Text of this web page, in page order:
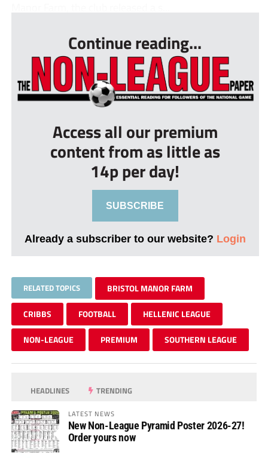
Continue reading...
Access all our premium
content from as little as
14p per day!
SUBSCRIBE
Already a subscriber to our website? Login
RELATED TOPICS BRISTOL MANOR FARM
CRIBBS FOOTBALL HELLENIC LEAGUE
NON-LEAGUE PREMIUM SOUTHERN LEAGUE
HEADLINES TRENDING
LATEST NEWS
New Non-League Pyramid Poster 2026-27!
Order yours now